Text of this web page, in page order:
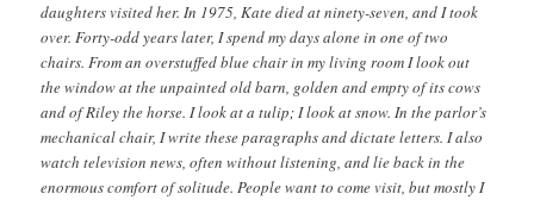
daughters visited her. In 1975, Kate died at ninety-seven, and I took
over. Forty-odd years later, I spend my days alone in one of two
chairs. From an overstuffed blue chair in my living room I look out
the window at the unpainted old barn, golden and empty of its cows
and of Riley the horse. I look at a tulip; I look at snow. In the parlor’s
mechanical chair, I write these paragraphs and dictate letters. I also
watch television news, often without listening, and lie back in the
enormous comfort of solitude. People want to come visit, but mostly I